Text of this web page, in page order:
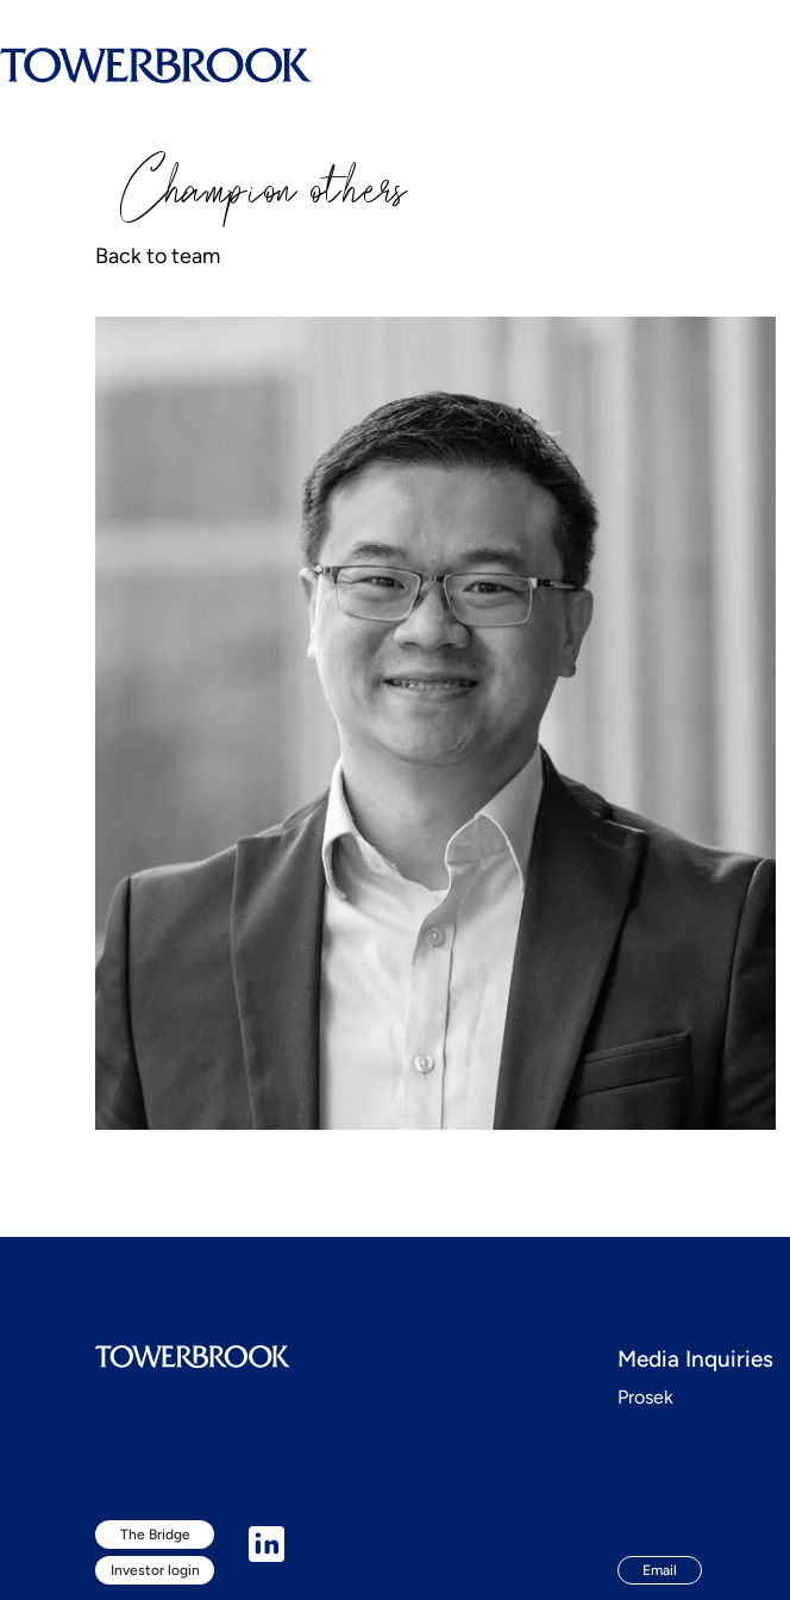
Championothers
Back to team
The Bridge
Investor login
Media Inquiries
Prosek
Email